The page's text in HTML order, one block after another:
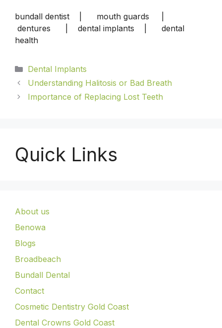
bundall dentist | mouth guards |
dentures | dental implants | dental
health
Dental Implants
Understanding Halitosis or Bad Breath
Importance of Replacing Lost Teeth
Quick Links
About us
Benowa
Blogs
Broadbeach
Bundall Dental
Contact
Cosmetic Dentistry Gold Coast
Dental Crowns Gold Coast